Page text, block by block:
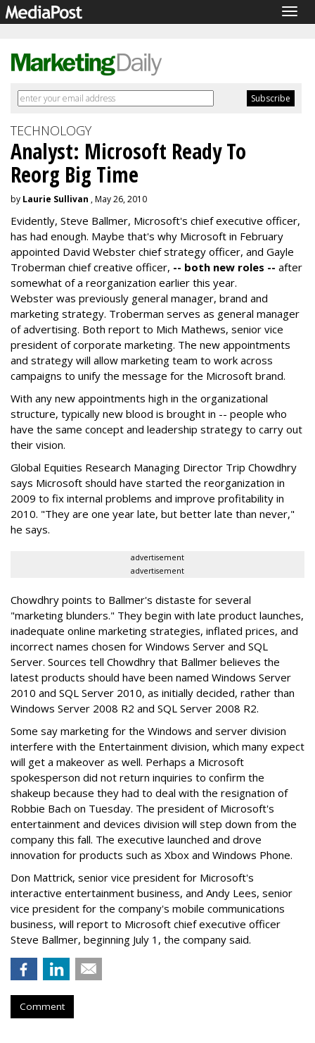
TECHNOLOGY
Analyst: Microsoft Ready To
Reorg Big Time
by Laurie Sullivan , May 26, 2010
Evidently, Steve Ballmer, Microsoft's chief executive officer,
has had enough. Maybe that's why Microsoft in February
appointed David Webster chief strategy officer, and Gayle
Troberman chief creative officer, -- both new roles -- after
somewhat of a reorganization earlier this year.
Webster was previously general manager, brand and
marketing strategy. Troberman serves as general manager
of advertising. Both report to Mich Mathews, senior vice
president of corporate marketing. The new appointments
and strategy will allow marketing team to work across
campaigns to unify the message for the Microsoft brand.
With any new appointments high in the organizational
structure, typically new blood is brought in -- people who
have the same concept and leadership strategy to carry out
their vision.
Global Equities Research Managing Director Trip Chowdhry
says Microsoft should have started the reorganization in
2009 to fix internal problems and improve profitability in
2010. "They are one year late, but better late than never,"
he says.
advertisement
advertisement
Chowdhry points to Ballmer's distaste for several
"marketing blunders." They begin with late product launches,
inadequate online marketing strategies, inflated prices, and
incorrect names chosen for Windows Server and SQL
Server. Sources tell Chowdhry that Ballmer believes the
latest products should have been named Windows Server
2010 and SQL Server 2010, as initially decided, rather than
Windows Server 2008 R2 and SQL Server 2008 R2.
Some say marketing for the Windows and server division
interfere with the Entertainment division, which many expect
will get a makeover as well. Perhaps a Microsoft
spokesperson did not return inquiries to confirm the
shakeup because they had to deal with the resignation of
Robbie Bach on Tuesday. The president of Microsoft's
entertainment and devices division will step down from the
company this fall. The executive launched and drove
innovation for products such as Xbox and Windows Phone.
Don Mattrick, senior vice president for Microsoft's
interactive entertainment business, and Andy Lees, senior
vice president for the company's mobile communications
business, will report to Microsoft chief executive officer
Steve Ballmer, beginning July 1, the company said.
Comment